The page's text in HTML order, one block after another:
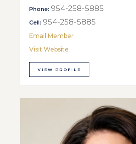
Phone: 954-258-5885
Cell: 954-258-5885
Email Member
Visit Website
VIEW PROFILE